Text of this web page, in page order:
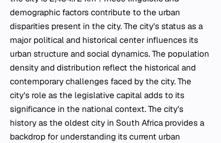
demographic factors contribute to the urban
disparities present in the city. The city's status as a
major political and historical center influences its
urban structure and social dynamics. The population
density and distribution reflect the historical and
contemporary challenges faced by the city. The
city's role as the legislative capital adds to its
significance in the national context. The city's
history as the oldest city in South Africa provides a
backdrop for understanding its current urban